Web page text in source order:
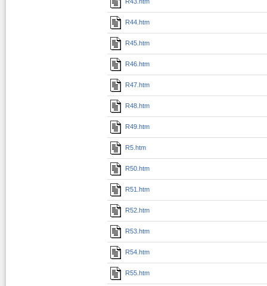
R44.htm
R45.htm
R46.htm
R47.htm
R48.htm
R49.htm
R5.htm
R50.htm
R51.htm
R52.htm
R53.htm
R54.htm
R55.htm